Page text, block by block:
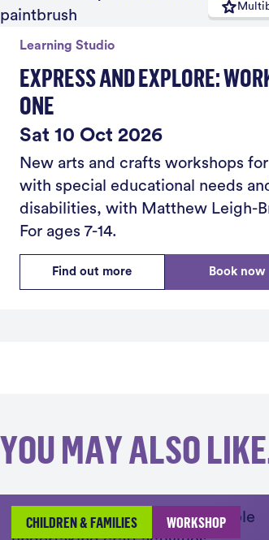
Learning Studio
EXPRESS AND EXPLORE:
ONE
Sat 10 Oct 2026
New arts and crafts workshops
with special educational needs
disabilities, with Matthew Leigh-
For ages 7-14.
Find out more Book now
YOU MAY ALSO
CHILDREN & FAMILIES WORKSHOP